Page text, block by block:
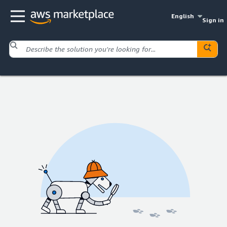
English
Sign in